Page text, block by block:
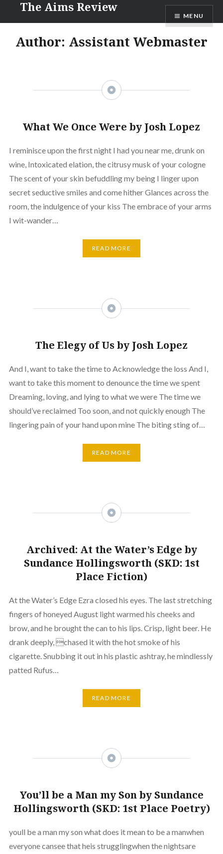
The Aims Review
MENU
Author: Assistant Webmaster
What We Once Were by Josh Lopez
I reminisce upon the first night I had you near me, drunk on
wine, Intoxicated elation, the citrusy musk of your cologne
The scent of your skin befuddling my being I linger upon
secret seductive smiles and come hither Glances across the
room, the indulgence of your kiss The embrace of your arms
I wit-wander…
READ MORE
The Elegy of Us by Josh Lopez
And I, want to take the time to Acknowledge the loss And I,
want to take this moment to denounce the time we spent
Dreaming, loving, and lying to what we were The time we
should’ve reclaimed Too soon, and not quickly enough The
lingering pain of your hand upon mine The biting sting of…
READ MORE
Archived: At the Water’s Edge by
Sundance Hollingsworth (SKD: 1st
Place Fiction)
At the Water’s Edge Ezra closed his eyes. The last stretching
fingers of honeyed August light warmed his cheeks and
brow, and he brought the can to his lips. Crisp, light beer. He
drank deeply, chased it with the hot smoke of his
cigarette. Snubbing it out in his plastic ashtray, he mindlessly
patted Rufus…
READ MORE
You’ll be a Man my Son by Sundance
Hollingsworth (SKD: 1st Place Poetry)
youll be a man my son what does it mean to be a manwhen
everyone cansee that heis strugglingwhen the nightsare